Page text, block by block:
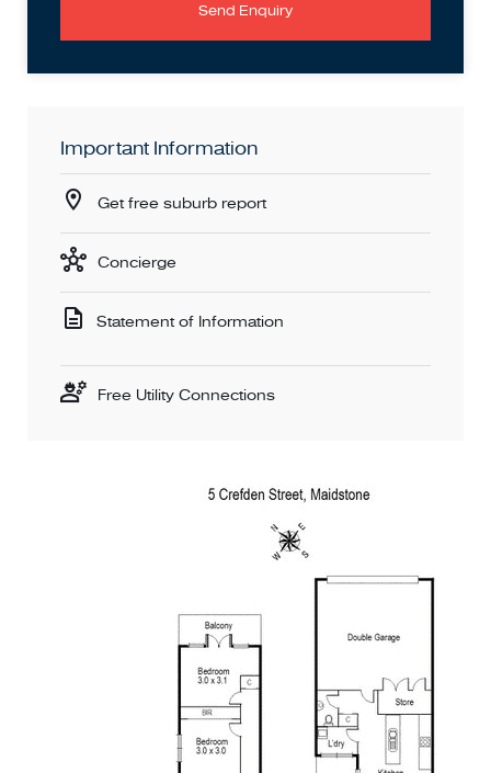
Send Enquiry
Important Information
Get free suburb report
Concierge
Statement of Information
Free Utility Connections